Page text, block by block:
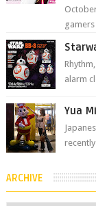
alarm
Yua
ARCHIVE